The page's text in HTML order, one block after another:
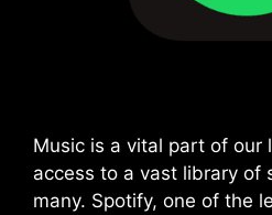
Music is a vital part of our
access to a vast library of
many. Spotify, one of the